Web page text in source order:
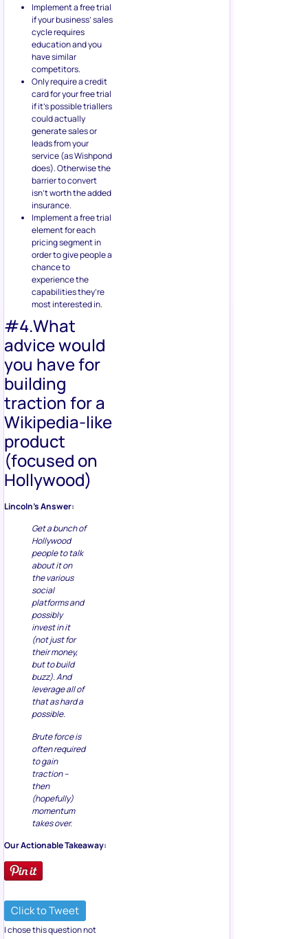
Implement a free trial
if your business’ sales
cycle requires
education and you
have similar
competitors.
Only require a credit
card for your free trial
if it’s possible triallers
could actually
generate sales or
leads from your
service (as Wishpond
does). Otherwise the
barrier to convert
isn’t worth the added
insurance.
Implement a free trial
element for each
pricing segment in
order to give people a
chance to
experience the
capabilities they’re
most interested in.
#4.What
advice would
you have for
building
traction for a
Wikipedia-like
product
(focused on
Hollywood)
Lincoln’s Answer:
Get a bunch of
Hollywood
people to talk
about it on
the various
social
platforms and
possibly
invest in it
(not just for
their money,
but to build
buzz). And
leverage all of
that as hard a
possible.
Brute force is
often required
to gain
traction –
then
(hopefully)
momentum
takes over.
Our Actionable Takeaway:
Click to Tweet
I chose this question not